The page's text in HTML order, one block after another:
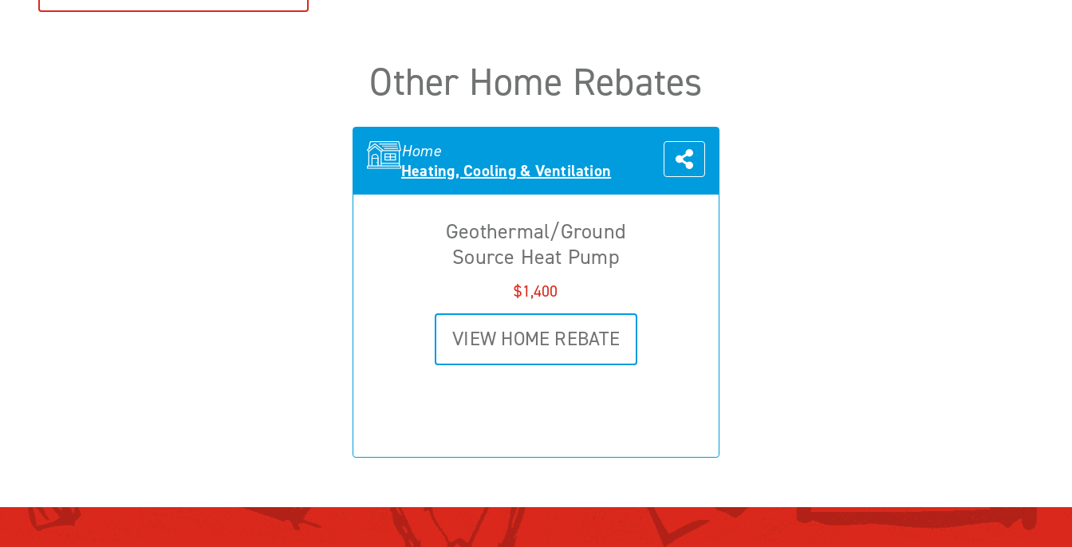
Other Home Rebates
Home
Heating, Cooling & Ventilation
Geothermal/Ground
Source Heat Pump
$1,400
VIEW HOME REBATE